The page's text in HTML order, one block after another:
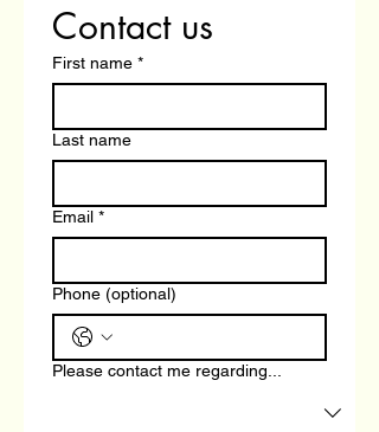
Contact us
First name *
Last name
Email *
Phone (optional)
Please contact me regarding...